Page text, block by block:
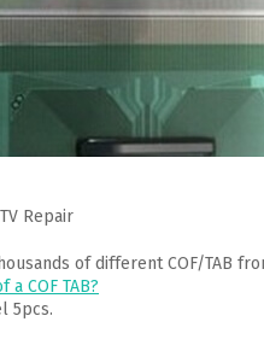
Repair
of different COF/TAB
COF TAB?
5pcs.